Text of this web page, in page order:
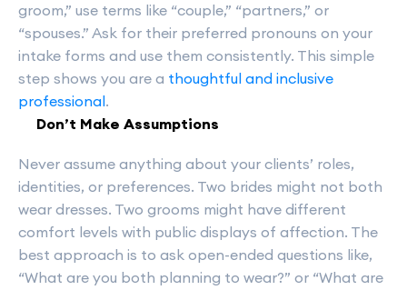
groom,” use terms like “couple,” “partners,” or
“spouses.” Ask for their preferred pronouns on your
intake forms and use them consistently. This simple
step shows you are a thoughtful and inclusive
professional.
Don’t Make Assumptions
Never assume anything about your clients’ roles,
identities, or preferences. Two brides might not both
wear dresses. Two grooms might have different
comfort levels with public displays of affection. The
best approach is to ask open-ended questions like,
“What are you both planning to wear?” or “What are